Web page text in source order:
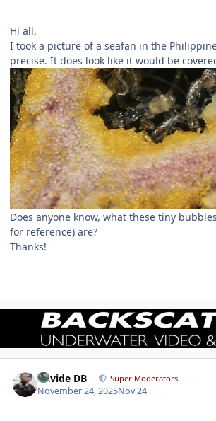
Hi all,
I took a picture of a seafan in the
precise. It does look like it would be
Does anyone know, what these tiny
for reference) are?
Thanks!
Davide DB Super Moderators
November 24, 2025Nov 24